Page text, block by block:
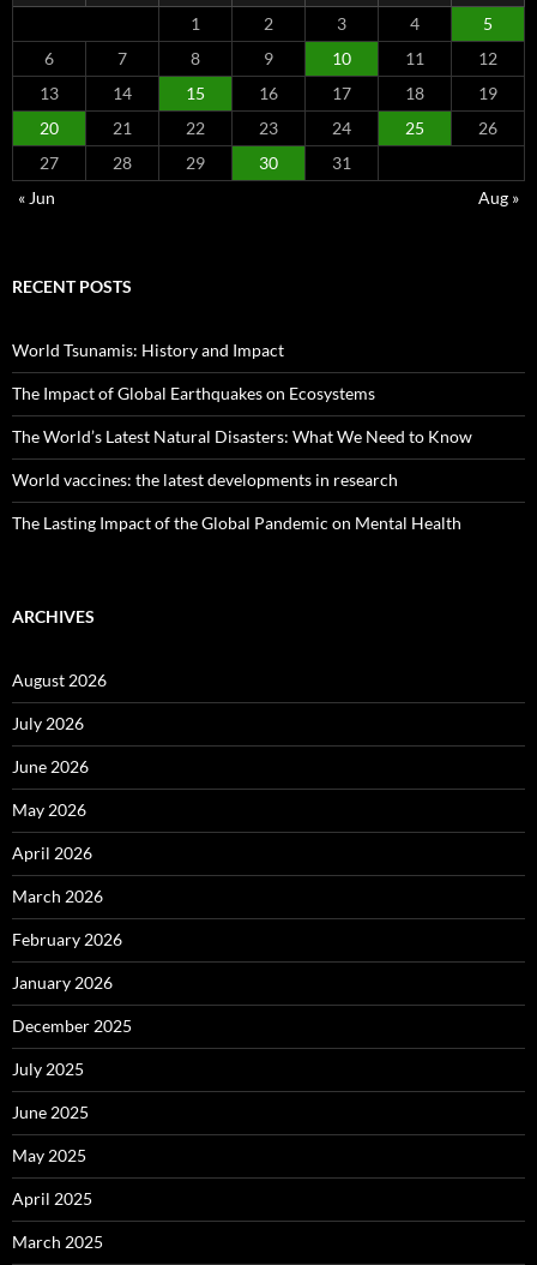
1
2 3 4
5
6
7 8 9 10 11
12
13
14 15 16 17 18
19
20
21 22 23 24 25
26
27
28 29 30
31
« Jun
Aug »
RECENT POSTS
World Tsunamis: History and Impact
The Impact of Global Earthquakes on Ecosystems
The World’s Latest Natural Disasters: What We Need to Know
World vaccines: the latest developments in research
The Lasting Impact of the Global Pandemic on Mental Health
ARCHIVES
August 2026
July 2026
June 2026
May 2026
April 2026
March 2026
February 2026
January 2026
December 2025
July 2025
June 2025
May 2025
April 2025
March 2025